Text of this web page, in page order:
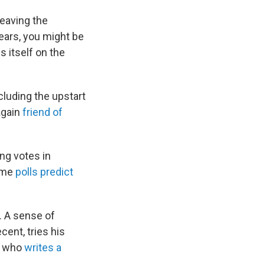
the
you might be
itself on the
the upstart
friend of
votes in
polls predict
A sense of
tries his
whowrites a